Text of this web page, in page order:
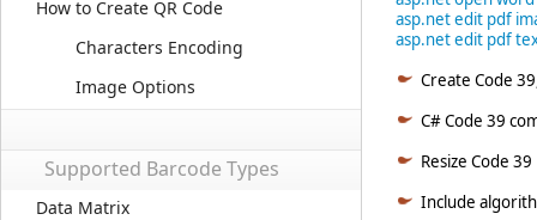
How to Create QR Code
Characters Encoding
Image Options
Supported Barcode Types
Data Matrix
asp.net edit pdf
asp.net edit pdf
Create Code
C# Code 39
Resize Code
Include